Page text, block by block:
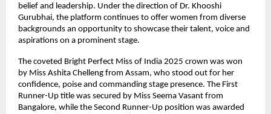
belief and leadership. Under the direction of Dr. Khooshi
Gurubhai, the platform continues to offer women from diverse
backgrounds an opportunity to showcase their talent, voice and
aspirations on a prominent stage.
The coveted Bright Perfect Miss of India 2025 crown was won
by Miss Ashita Chelleng from Assam, who stood out for her
confidence, poise and commanding stage presence. The First
Runner-Up title was secured by Miss Seema Vasant from
Bangalore, while the Second Runner-Up position was awarded